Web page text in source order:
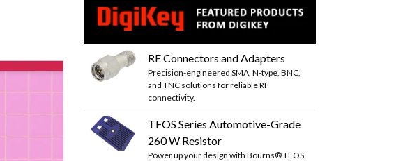
RF Connectors and Adapters
Precision-engineered SMA, N-type, BNC,
and TNC solutions for reliable RF
connectivity.
TFOS Series Automotive-Grade
260 W Resistor
Power up your design with Bourns® TFOS